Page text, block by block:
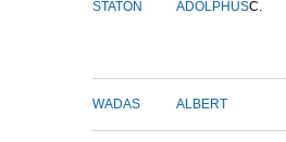
STATON ADOLPHUSC.
WADAS ALBERT